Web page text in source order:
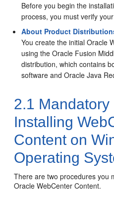
Before you begin the
process, you must verify
About Product
You create the initialOracle
using the Oracle Fusion
distribution, which contains
software and Oracle Java
2.1 Mandatory
Installing
Content on
Operating
There are two procedures you
Oracle WebCenter Content.